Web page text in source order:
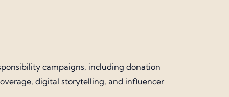
campaigns, including donation
digital storytelling, and influencer